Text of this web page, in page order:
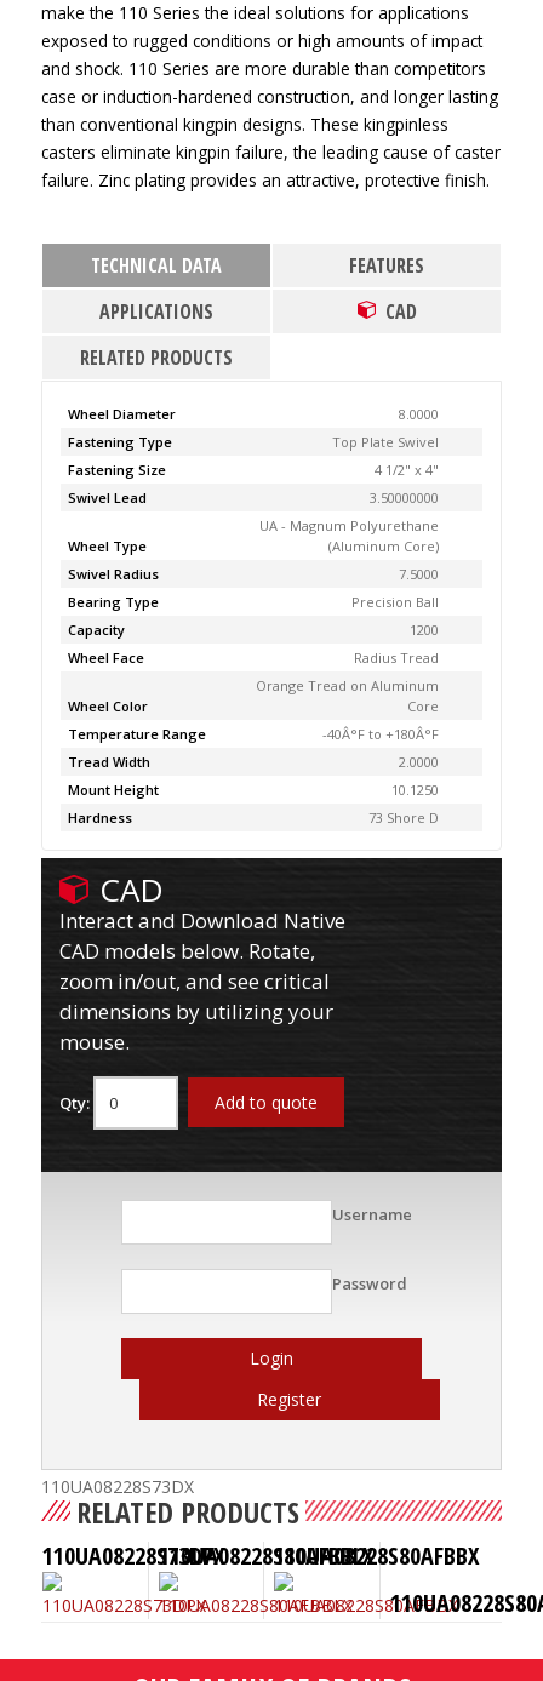
make the 110 Series the ideal solutions for applications
exposed to rugged conditions or high amounts of impact
and shock. 110 Series are more durable than competitors
case or induction-hardened construction, and longer lasting
than conventional kingpin designs. These kingpinless
casters eliminate kingpin failure, the leading cause of caster
failure. Zinc plating provides an attractive, protective finish.
TECHNICAL DATA
FEATURES
APPLICATIONS
CAD
RELATED PRODUCTS
Wheel Diameter
8.0000
Fastening Type
Top Plate Swivel
Fastening Size
4 1/2" x 4"
Swivel Lead
3.50000000
Wheel Type
UA - Magnum Polyurethane
(Aluminum Core)
Swivel Radius
7.5000
Bearing Type
Precision Ball
Capacity
1200
Wheel Face
Radius Tread
Wheel Color
Orange Tread on Aluminum
Core
Temperature Range
-40Â°F to +180Â°F
Tread Width
2.0000
Mount Height
10.1250
Hardness
73 Shore D
CAD
Interact and Download Native
CAD models below. Rotate,
zoom in/out, and see critical
dimensions by utilizing your
mouse.
Qty: Add to quote
Username
Password
Login
Register
110UA08228S73DX
RELATED PRODUCTS
110UA08228S73DPX110UA08228S80AFBBLX110UA08228S80AFBBX